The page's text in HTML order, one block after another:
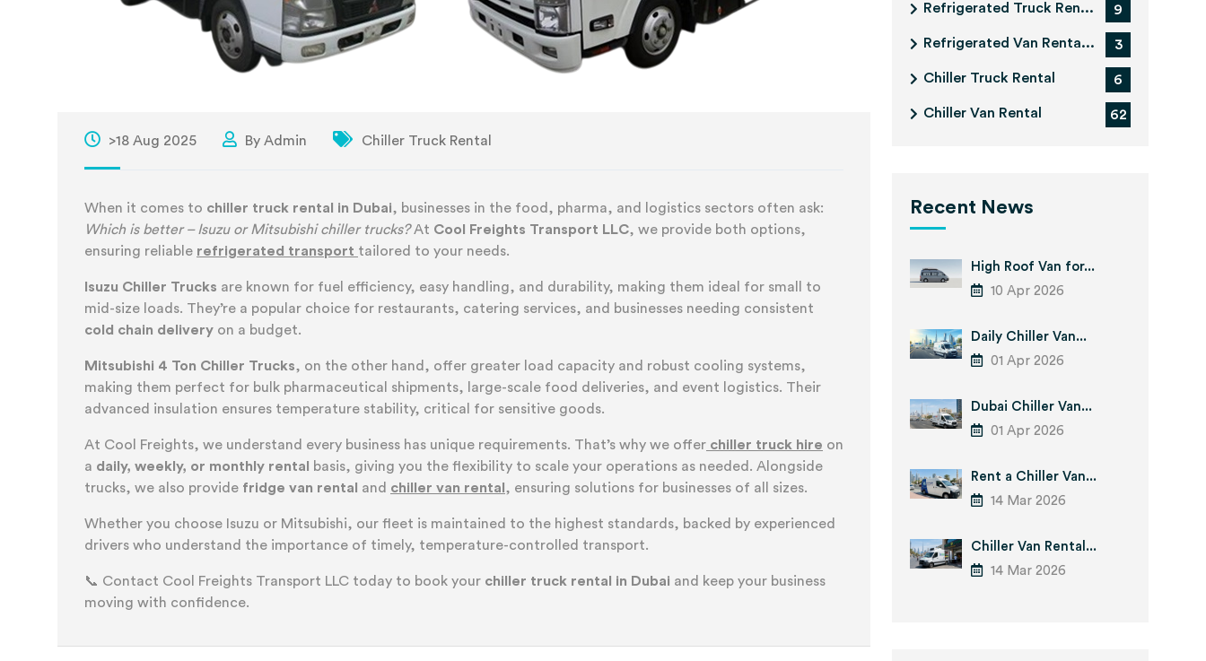
>18 Aug 2025 By Admin Chiller Truck Rental
When it comes to chiller truck rental in Dubai, businesses in the food, pharma, and logistics sectors often ask:
Which is better – Isuzu or Mitsubishi chiller trucks?At Cool Freights Transport LLC, we provide both options,
ensuring reliable refrigerated transport tailored to your needs.
Isuzu Chiller Trucks are known for fuel efficiency, easy handling, and durability, making them ideal for small to
mid-size loads. They’re a popular choice for restaurants, catering services, and businesses needing consistent
cold chain delivery on a budget.
Mitsubishi 4 Ton Chiller Trucks, on the other hand, offer greater load capacity and robust cooling systems,
making them perfect for bulk pharmaceutical shipments, large-scale food deliveries, and event logistics. Their
advanced insulation ensures temperature stability, critical for sensitive goods.
At Cool Freights, we understand every business has unique requirements. That’s why we offer chiller truck hire on
a daily, weekly, or monthly rental
basis, giving you the flexibility to scale your operations as needed. Alongside
trucks, we also provide fridge van rental and chiller van rental , ensuring solutions for businesses of all sizes.
Whether you choose Isuzu or Mitsubishi, our fleet is maintained to the highest standards, backed by experienced
drivers who understand the importance of timely, temperature-controlled transport.
📞 Contact Cool Freights Transport LLC today to book your chiller truck rental in Dubai and keep your business
moving with confidence.
Refrigerated Truck Ren... 9
Refrigerated Van Renta... 3
Chiller Truck Rental 6
Chiller Van Rental 62
Recent News
High Roof Van for...
10 Apr 2026
Daily Chiller Van...
01 Apr 2026
Dubai Chiller Van...
01 Apr 2026
Rent a Chiller Van...
14 Mar 2026
Chiller Van Rental...
14 Mar 2026